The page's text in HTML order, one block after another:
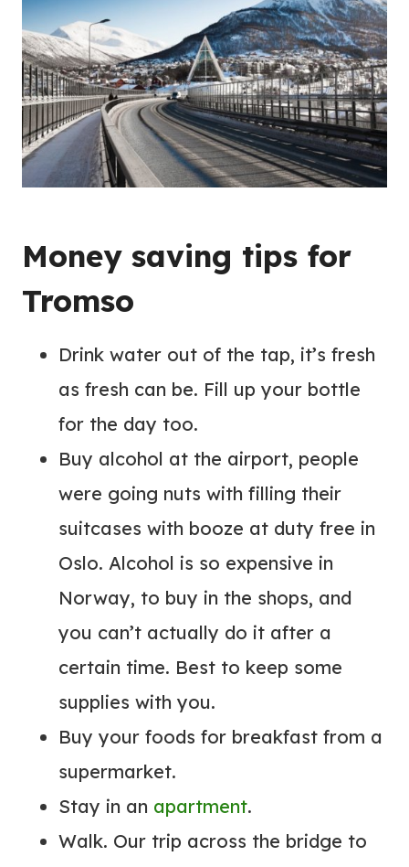
Money saving tips for
Tromso
Drink water out of the tap, it’s fresh
as fresh can be. Fill up your bottle
for the day too.
Buy alcohol at the airport, people
were going nuts with filling their
suitcases with booze at duty free in
Oslo. Alcohol is so expensive in
Norway, to buy in the shops, and
you can’t actually do it after a
certain time. Best to keep some
supplies with you.
Buy your foods for breakfast from a
supermarket.
Stay in an apartment.
Walk. Our trip across the bridge to